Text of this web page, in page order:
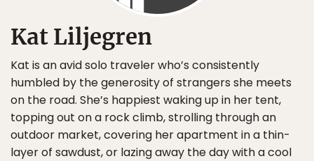
Kat Liljegren
Kat is an avid solo traveler who’s consistently
humbled by the generosity of strangers she meets
on the road. She’s happiest waking up in her tent,
topping out on a rock climb, strolling through an
outdoor market, covering her apartment in a thin-
layer of sawdust, or lazing away the day with a cool